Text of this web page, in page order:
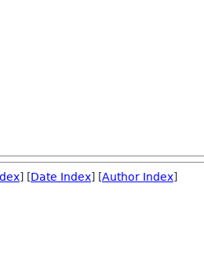
] [Date Index] [Author Index]